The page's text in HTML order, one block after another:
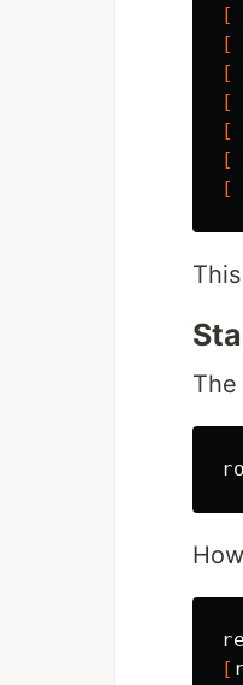
[
[
[
[
[
[
[
[